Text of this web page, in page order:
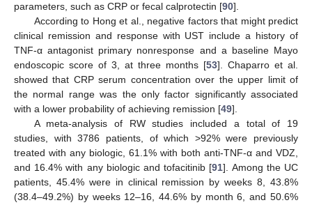
parameters, such as CRP or fecal calprotectin [90].
According to Hong et al., negative factors that might predict
clinical remission and response with UST include a history of
TNF-α antagonist primary nonresponse and a baseline Mayo
endoscopic score of 3, at three months [53]. Chaparro et al.
showed that CRP serum concentration over the upper limit of
the normal range was the only factor significantly associated
with a lower probability of achieving remission [49].
A meta-analysis of RW studies included a total of 19
studies, with 3786 patients, of which >92% were previously
treated with any biologic, 61.1% with both anti-TNF-α and VDZ,
and 16.4% with any biologic and tofacitinib [91]. Among the UC
patients, 45.4% were in clinical remission by weeks 8, 43.8%
(38.4–49.2%) by weeks 12–16, 44.6% by month 6, and 50.6%